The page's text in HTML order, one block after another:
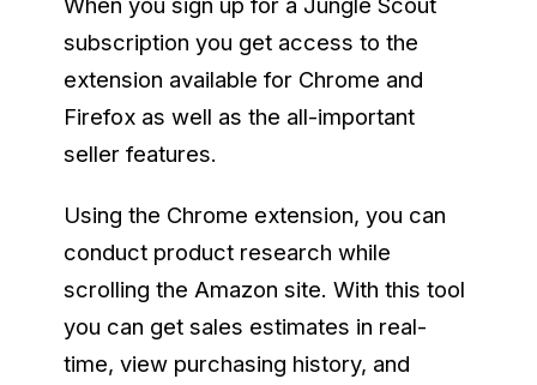
subscription you get access to the
extension available for Chrome and
Firefox as well as the all-important
seller features.
Using the Chrome extension, you can
conduct product research while
scrolling the Amazon site. With this tool
you can get sales estimates in real-
time, view purchasing history, and